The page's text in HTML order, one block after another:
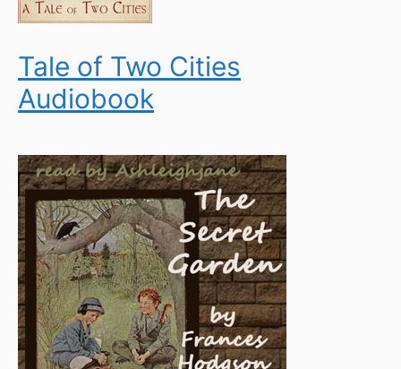
Tale of Two Cities
Audiobook